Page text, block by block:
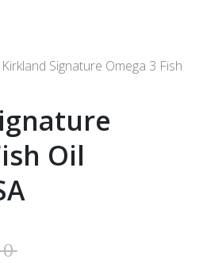
Signature Omega 3 Fish
Oil